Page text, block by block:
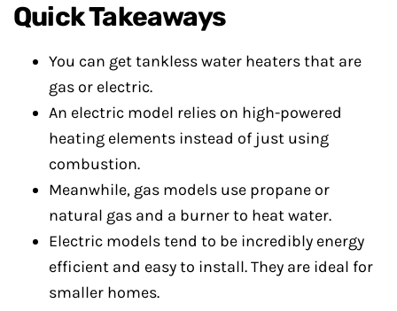
Quick Takeaways
You can get tankless water heaters that are
gas or electric.
An electric model relies on high-powered
heating elements instead of just using
combustion.
Meanwhile, gas models use propane or
natural gas and a burner to heat water.
Electric models tend to be incredibly energy
efficient and easy to install. They are ideal for
smaller homes.